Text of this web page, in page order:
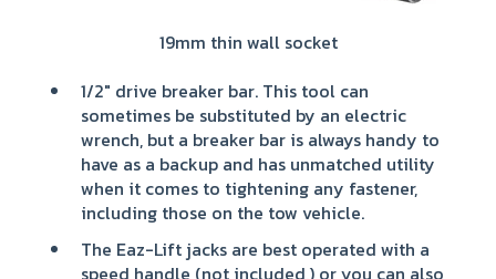
19mm thin wall socket
1/2" drive breaker bar. This tool can
sometimes be substituted by an electric
wrench, but a breaker bar is always handy to
have as a backup and has unmatched utility
when it comes to tightening any fastener,
including those on the tow vehicle.
The Eaz-Lift jacks are best operated with a
speed handle (not included,) or you can also